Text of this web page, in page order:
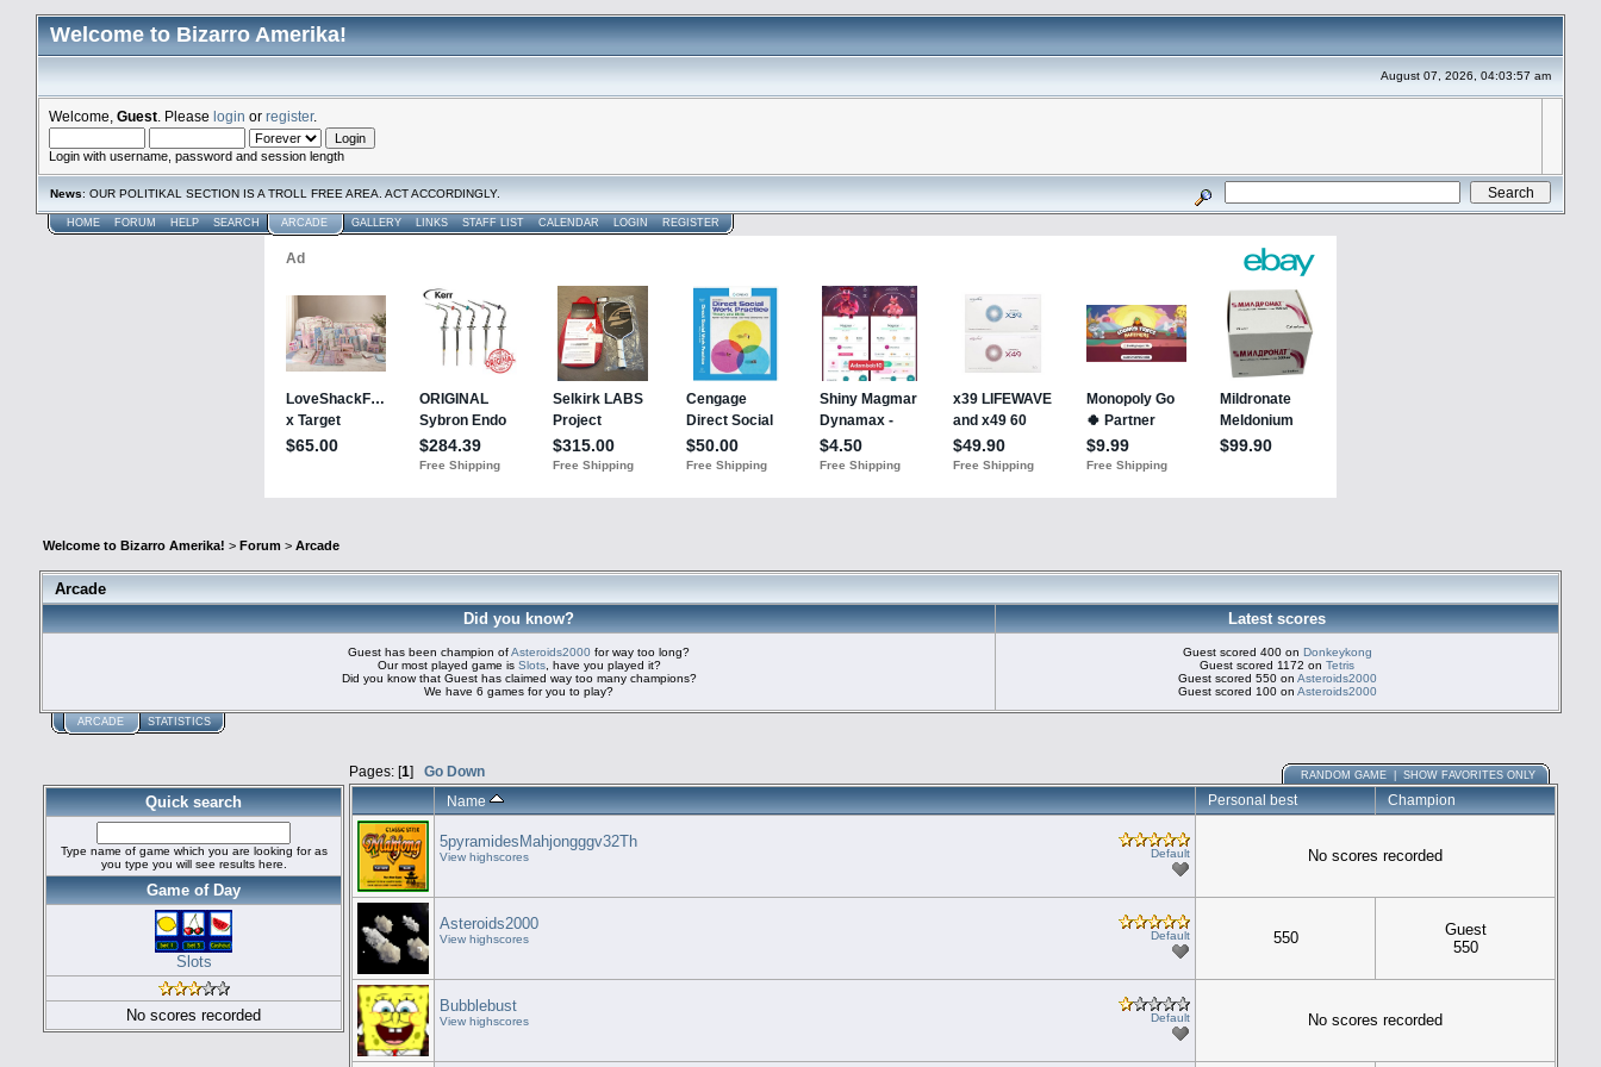
Welcome to Bizarro Amerika!
August 07, 2026, 04:03:57 am
Welcome, Guest . Please login or register.
Login with username, password and session length
News: OUR POLITIKAL SECTION IS A TROLL FREE AREA. ACT ACCORDINGLY.
HOME FORUM HELP SEARCH ARCADE GALLERY LINKS STAFF LIST CALENDAR LOGIN REGISTER
Welcome to Bizarro Amerika! > Forum > Arcade
Arcade
Did you know?
Latest scores
Guest has been champion ofAsteroids2000 for way too long?
Our most played game is Slots, have you played it?
Did you know that Guest has claimed way too many champions?
We have 6 games for you to play?
Guest scored 400 on Donkeykong
Guest scored 1172 on Tetris
Guest scored 550 on Asteroids2000
Guest scored 100 on Asteroids2000
ARCADE STATISTICS
Quick search
Type name of game which you are looking for as
you type you will see results here.
Game of Day
Slots
No scores recorded
Pages: [1] Go Down RANDOM GAME |SHOW FAVORITES ONLY
Name Personal best Champion
5pyramidesMahjongggv32Th
View highscores Default No scores recorded
Asteroids2000
View highscores Default 550
Guest
550
Bubblebust
View highscores Default No scores recorded